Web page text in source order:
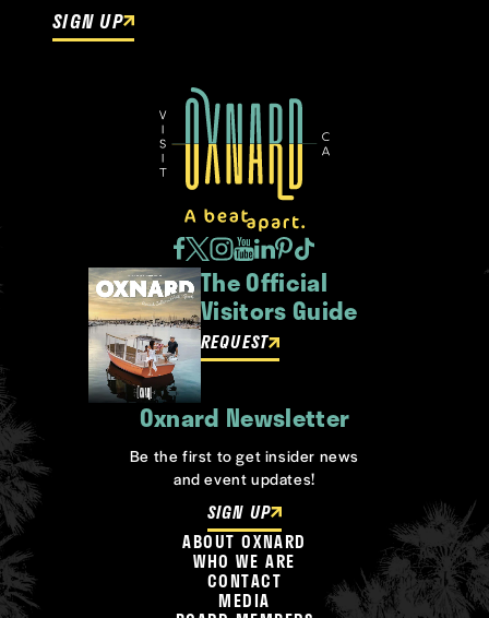
SIGN UP
The Official
Visitors Guide
REQUEST
Oxnard Newsletter
Be the first to get insider news
and event updates!
SIGN UP
ABOUT OXNARD
WHO WE ARE
CONTACT
MEDIA